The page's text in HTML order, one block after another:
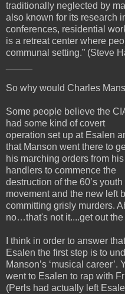
traditionally neglected by
also known for its research
conferences, residential
is a retreat center where
communal setting.” (Steve
So why would Charles
Some people believe the
had some kind of covert
operation set up at Esalen
that Manson went there to
his marching orders from his
handlers to commence the
destruction of the 60’s youth
movement and the new left
committing grisly murders.
no…that's not it....get out
I think in order to answer
Esalen the first step is to
Manson’s ‘musical career’.
went to Esalen to rap with
(Perls had actually left